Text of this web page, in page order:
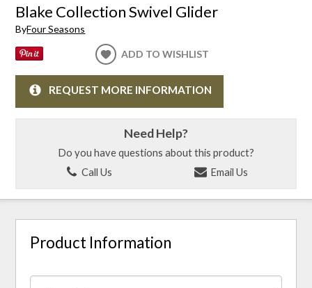
Blake Collection Swivel Glider
ByFour Seasons
ADD TO WISHLIST
REQUEST MORE INFORMATION
Need Help?
Do you have questions about this product?
Call Us
Email Us
Product Information